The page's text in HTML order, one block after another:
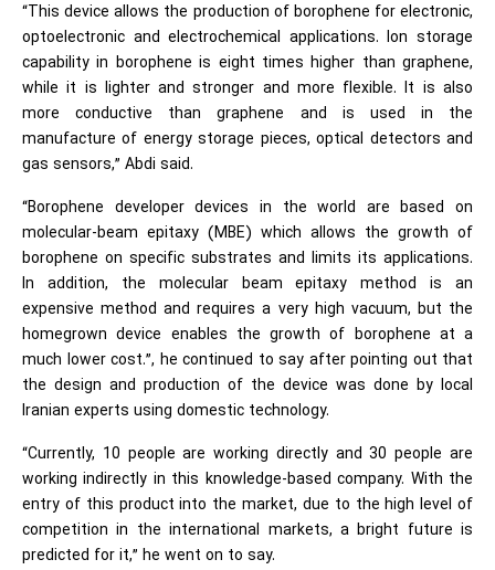
“This device allows the production of borophene for electronic,
optoelectronic and electrochemical applications. Ion storage
capability in borophene is eight times higher than graphene,
while it is lighter and stronger and more flexible. It is also
more conductive than graphene and is used in the
manufacture of energy storage pieces, optical detectors and
gas sensors,” Abdi said.
“Borophene developer devices in the world are based on
molecular-beam epitaxy (MBE) which allows the growth of
borophene on specific substrates and limits its applications.
In addition, the molecular beam epitaxy method is an
expensive method and requires a very high vacuum, but the
homegrown device enables the growth of borophene at a
much lower cost.”, he continued to say after pointing out that
the design and production of the device was done by local
Iranian experts using domestic technology.
“Currently, 10 people are working directly and 30 people are
working indirectly in this knowledge-based company. With the
entry of this product into the market, due to the high level of
competition in the international markets, a bright future is
predicted for it,” he went on to say.